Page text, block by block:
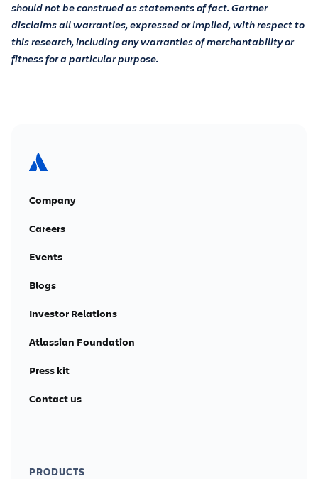
should not be construed as statements of fact. Gartner
disclaims all warranties, expressed or implied, with respect to
this research, including any warranties of merchantability or
fitness for a particular purpose.
Company
Careers
Events
Blogs
Investor Relations
Atlassian Foundation
Press kit
Contact us
PRODUCTS